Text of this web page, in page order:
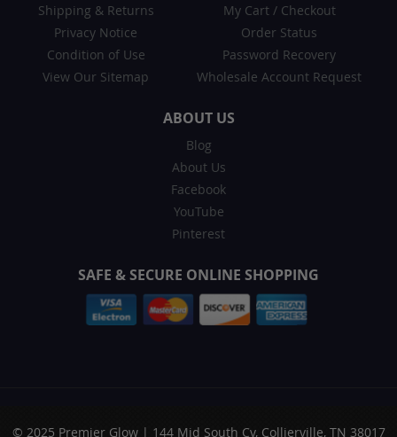
Shipping & Returns
Privacy Notice
Condition of Use
View Our Sitemap
My Cart/ Checkout
Order Status
Password Recovery
Wholesale Account Request
ABOUT US
Blog
About Us
Facebook
YouTube
Pinterest
SAFE & SECURE ONLINE SHOPPING
© 2025 Premier Glow | 144 Mid South Cv, Collierville, TN 38017